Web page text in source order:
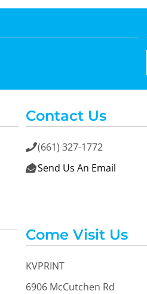
Contact Us
(661) 327-1772
 Send Us An Email
Come Visit Us
KVPRINT
6906 McCutchen Rd